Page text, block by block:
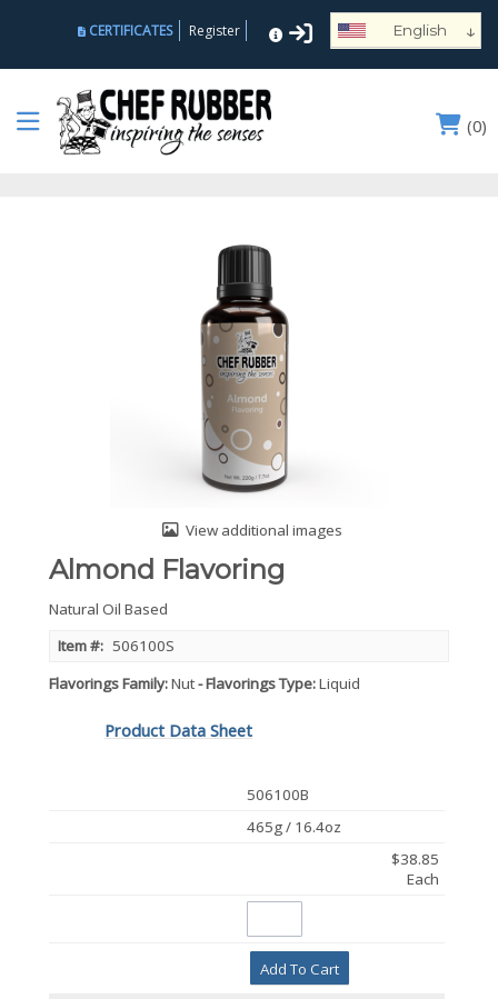
CERTIFICATES Register English ↓
Français
(0)
View additional images
Almond Flavoring
Natural Oil Based
Item #: 506100S
Flavorings Family Nut Flavorings Type Liquid
Product Data Sheet
506100B
465g / 16.4oz
$38.85
Each
Add To Cart